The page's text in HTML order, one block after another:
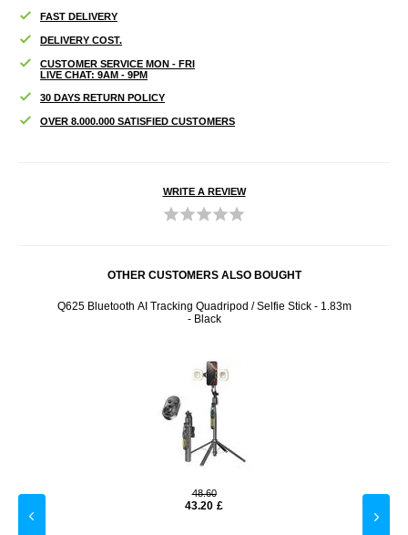
FAST DELIVERY
DELIVERY COST.
CUSTOMER SERVICE MON - FRI
LIVE CHAT: 9AM - 9PM
30 DAYS RETURN POLICY
OVER 8.000.000 SATISFIED CUSTOMERS
WRITE A REVIEW
OTHER CUSTOMERS ALSO BOUGHT
Q625 Bluetooth AI Tracking Quadripod / Selfie Stick - 1.83m
- Black
48.60
43.20 £